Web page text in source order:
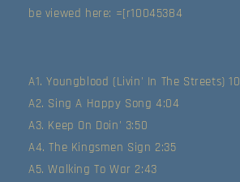
be viewed here: =[r10045384
A1. Youngblood (Livin' In The Streets)
A2. Sing A Happy Song 4:04
A3. Keep On Doin' 3:50
A4. The Kingsmen Sign 2:35
A5. Walking To War 2:43